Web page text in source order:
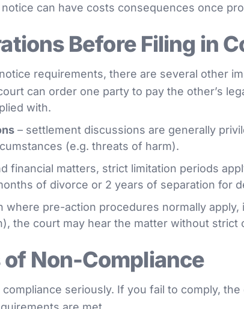
can have costs consequences once
Before Filing in
requirements, there are several other
can order one party to pay the other’s
with.
– settlement discussions are generally
(e.g. threats of harm).
financial matters, strict limitation periods
of divorce or 2 years of separation for
where pre-action procedures normally
the court may hear the matter without strict
Non-Compliance
seriously. If you fail to comply, the